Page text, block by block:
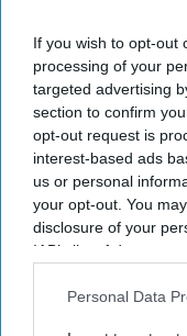
If you wish to opt-out
processing of your
targeted advertising
section to confirm
opt-out request is
interest-based ads
us or personal
your opt-out. You
disclosure of your
IAB’s list of
Downstream
Personal Data